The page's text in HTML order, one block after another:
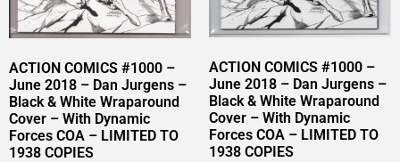
ACTION COMICS #1000 –
June 2018 – Dan Jurgens –
Black & White Wraparound
Cover – With Dynamic
Forces COA – LIMITED TO
1938 COPIES
ACTION COMICS #1000 –
June 2018 – Dan Jurgens –
Black & White Wraparound
Cover – With Dynamic
Forces COA – LIMITED TO
1938 COPIES